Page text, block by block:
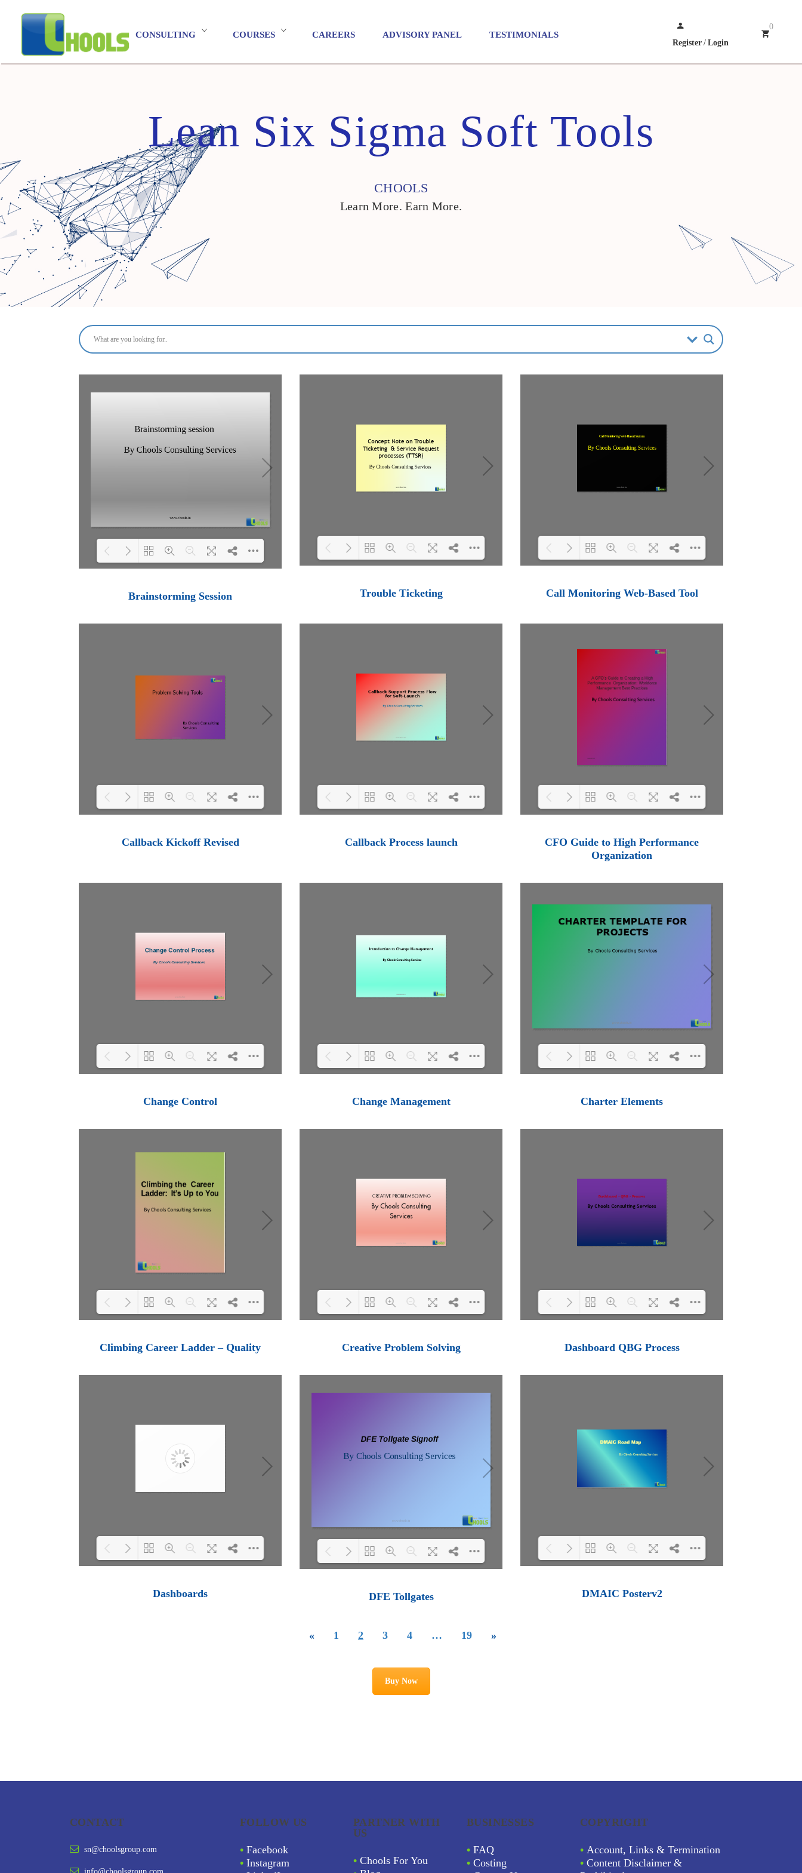
CONSULTING COURSES CAREERS ADVISORY PANEL TESTIMONIALS
Register / Login
0
Lean Six Sigma Soft Tools
CHOOLS
Learn More. Earn More.
Brainstorming Session Trouble Ticketing Call Monitoring Web-Based Tool
Callback Kickoff Revised Callback Process launch
CFO Guide to High Performance
Organization
Change Control Change Management Charter Elements
Climbing Career Ladder – Quality Creative Problem Solving Dashboard QBG Process
Dashboards DFE Tollgates DMAIC Posterv2
« 1 2 3 4 … 19 »
Buy Now
CONTACT
sn@choolsgroup.com
FOLLOW US
• Facebook
• Instagram
PARTNER WITH
US
• Chools For You
BUSINESSES
• FAQ
• Costing
COPYRIGHT
• Account, Links & Termination
• Content Disclaimer &